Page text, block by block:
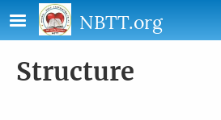
Skip to main content
NBTT.org
Structure